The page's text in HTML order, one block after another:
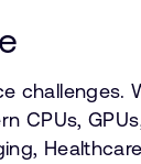
challenges.